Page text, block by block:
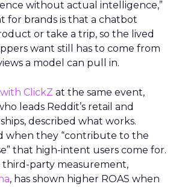
without actual intelligence,”
for brands is that a chatbot
or take a trip, so the lived
want still has to come from
a model can pull in.
ClickZ at the same event,
leads Reddit’s retail and
described what works.
when they “contribute to the
that high-intent users come for.
party measurement,
, has shown higher ROAS when